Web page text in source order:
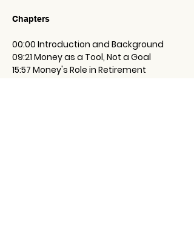
Chapters
00:00 Introduction and Background
09:21 Money as a Tool, Not a Goal
15:57 Money's Role in Retirement